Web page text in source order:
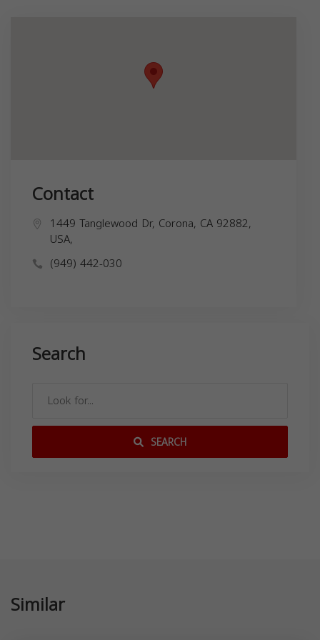
Contact
1449 Tanglewood Dr, Corona, CA 92882,
USA,
(949) 442-030
Search
SEARCH
Similar